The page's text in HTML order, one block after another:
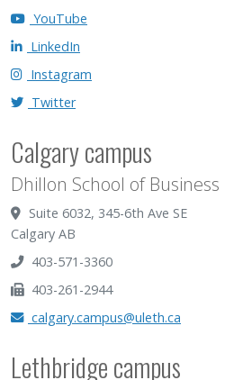
YouTube
LinkedIn
Instagram
Twitter
Calgary campus
Dhillon School of Business
Suite 6032, 345-6th Ave SE
Calgary AB
403-571-3360
403-261-2944
calgary.campus@uleth.ca
Lethbridge campus